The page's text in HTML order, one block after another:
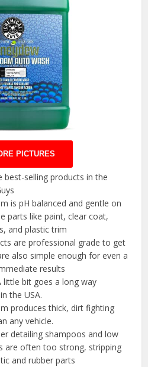
PICTURES
best-selling products in the
is pH balanced and gentle on
parts like paint, clear coat,
and plastic trim
are professional grade to get
also simple enough for even a
results
little bit goes a long way
the USA.
produces thick, dirt fighting
any vehicle.
detailing shampoos and low
are often too strong, stripping
and rubber parts